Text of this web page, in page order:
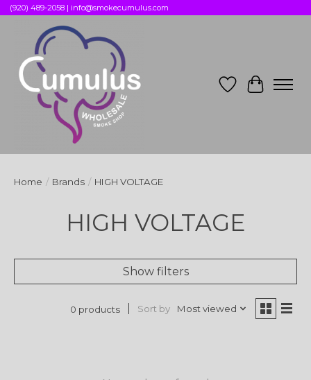
(920) 489-2058 | info@smokecumulus.com
Wish List
Cart
Home / Brands / HIGH VOLTAGE
HIGH VOLTAGE
Show filters
0 products Sort by Most viewed